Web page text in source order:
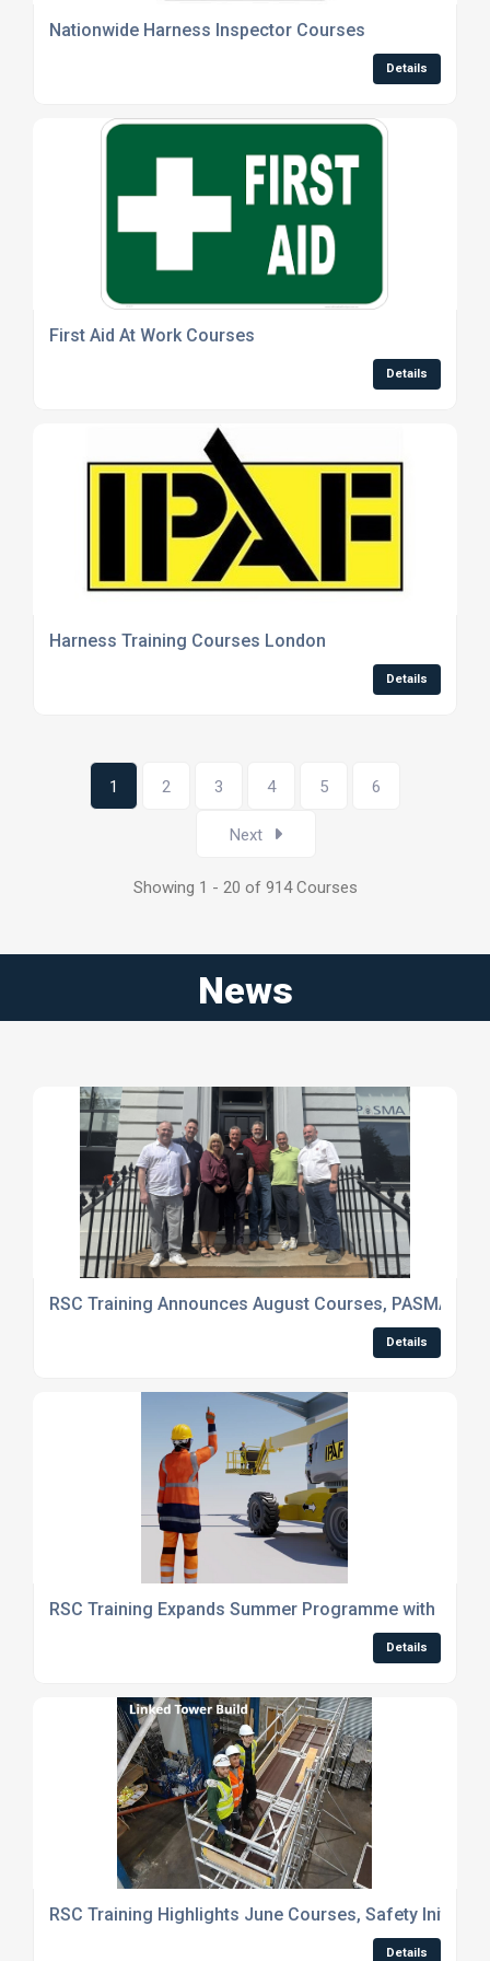
Nationwide Harness Inspector Courses
Details
First Aid At Work Courses
Details
Harness Training Courses London
Details
1 2 3 4 5 6
Next
Showing 1 - 20 of 914 Courses
News
RSC Training Announces August Courses, PASMA
Details
RSC Training Expands Summer Programme with New
Details
RSC Training Highlights June Courses, Safety
Details